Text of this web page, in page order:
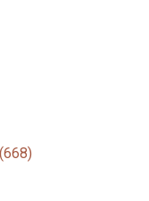
(668)